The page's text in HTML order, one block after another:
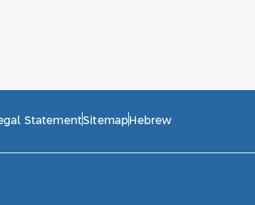
StatementSitemap Hebrew